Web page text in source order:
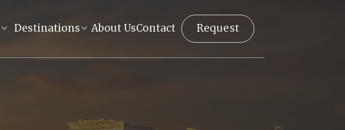
Destinations About UsContact Request